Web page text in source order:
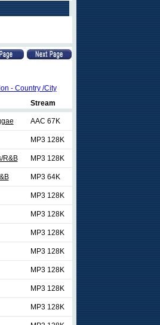
- Country /City
Stream
AAC 67K
MP3 128K
R&B MP3 128K
MP3 64K
MP3 128K
MP3 128K
MP3 128K
MP3 128K
MP3 128K
MP3 128K
MP3 128K